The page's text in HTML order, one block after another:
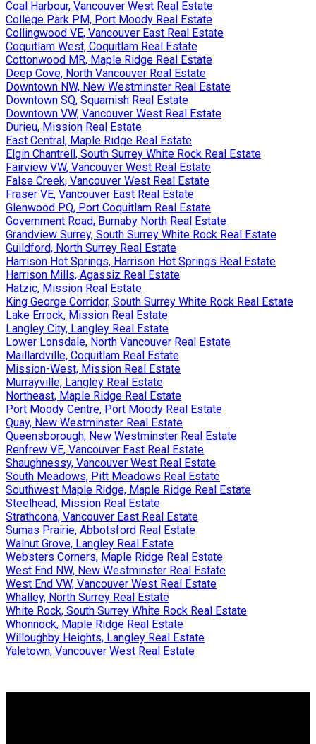
Coal Harbour, Vancouver West Real Estate
College Park PM, Port Moody Real Estate
Collingwood VE, Vancouver East Real Estate
Coquitlam West, Coquitlam Real Estate
Cottonwood MR, Maple Ridge Real Estate
Deep Cove, North Vancouver Real Estate
Downtown NW, New Westminster Real Estate
Downtown SQ, Squamish Real Estate
Downtown VW, Vancouver West Real Estate
Durieu, Mission Real Estate
East Central, Maple Ridge Real Estate
Elgin Chantrell, South Surrey White Rock Real Estate
Fairview VW, Vancouver West Real Estate
False Creek, Vancouver West Real Estate
Fraser VE, Vancouver East Real Estate
Glenwood PQ, Port Coquitlam Real Estate
Government Road, Burnaby North Real Estate
Grandview Surrey, South Surrey White Rock Real Estate
Guildford, North Surrey Real Estate
Harrison Hot Springs, Harrison Hot Springs Real Estate
Harrison Mills, Agassiz Real Estate
Hatzic, Mission Real Estate
King George Corridor, South Surrey White Rock Real Estate
Lake Errock, Mission Real Estate
Langley City, Langley Real Estate
Lower Lonsdale, North Vancouver Real Estate
Maillardville, Coquitlam Real Estate
Mission-West, Mission Real Estate
Murrayville, Langley Real Estate
Northeast, Maple Ridge Real Estate
Port Moody Centre, Port Moody Real Estate
Quay, New Westminster Real Estate
Queensborough, New Westminster Real Estate
Renfrew VE, Vancouver East Real Estate
Shaughnessy, Vancouver West Real Estate
South Meadows, Pitt Meadows Real Estate
Southwest Maple Ridge, Maple Ridge Real Estate
Steelhead, Mission Real Estate
Strathcona, Vancouver East Real Estate
Sumas Prairie, Abbotsford Real Estate
Walnut Grove, Langley Real Estate
Websters Corners, Maple Ridge Real Estate
West End NW, New Westminster Real Estate
West End VW, Vancouver West Real Estate
Whalley, North Surrey Real Estate
White Rock, South Surrey White Rock Real Estate
Whonnock, Maple Ridge Real Estate
Willoughby Heights, Langley Real Estate
Yaletown, Vancouver West Real Estate